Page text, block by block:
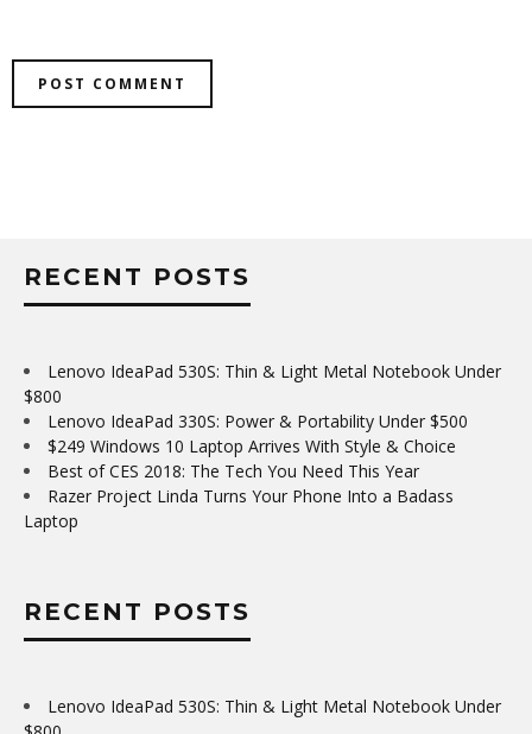
RECENT POSTS
Lenovo IdeaPad 530S: Thin & Light Metal Notebook Under
$800
Lenovo IdeaPad 330S: Power & Portability Under $500
$249 Windows 10 Laptop Arrives With Style & Choice
Best of CES 2018: The Tech You Need This Year
Razer Project Linda Turns Your Phone Into a Badass
Laptop
RECENT POSTS
Lenovo IdeaPad 530S: Thin & Light Metal Notebook Under